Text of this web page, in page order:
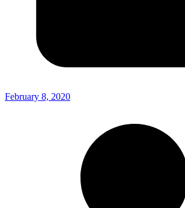
February 8, 2020